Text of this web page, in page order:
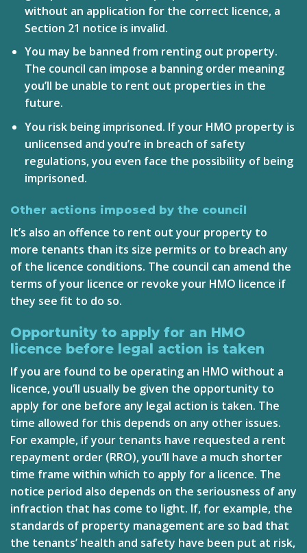
without an application for the correct licence, a
Section 21 notice is invalid.
You may be banned from renting out property.
The council can impose a banning order meaning
you’ll be unable to rent out properties in the
future.
You risk being imprisoned. If your HMO property is
unlicensed and you’re in breach of safety
regulations, you even face the possibility of being
imprisoned.
Other actions imposed by the council
It’s also an offence to rent out your property to
more tenants than its size permits or to breach any
of the licence conditions. The council can amend the
terms of your licence or revoke your HMO licence if
they see fit to do so.
Opportunity to apply for an HMO
licence before legal action is taken
If you are found to be operating an HMO without a
licence, you’ll usually be given the opportunity to
apply for one before any legal action is taken. The
time allowed for this depends on any other issues.
For example, if your tenants have requested a rent
repayment order (RRO), you’ll have a much shorter
time frame within which to apply for a licence. The
notice period also depends on the seriousness of any
infraction that has come to light. If, for example, the
standards of property management are so bad that
the tenants’ health and safety have been put at risk,